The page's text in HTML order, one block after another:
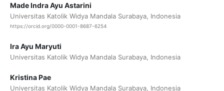
Made Indra Ayu Astarini
Universitas Katolik Widya Mandala Surabaya, Indonesia
https://orcid.org/0000-0001-8687-6254
Ira Ayu Maryuti
Universitas Katolik Widya Mandala Surabaya, Indonesia
Kristina Pae
Universitas Katolik Widya Mandala Surabaya, Indonesia